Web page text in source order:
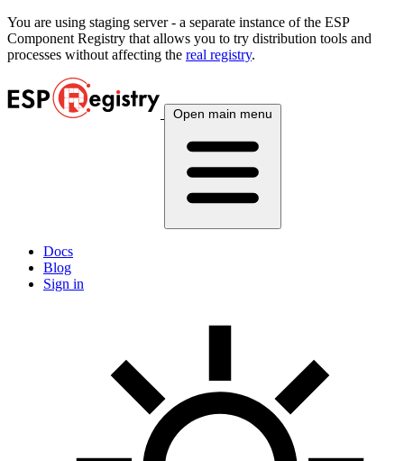
You are using staging server - a separate instance of the ESP
Component Registry that allows you to try distribution tools and
processes without affecting the real registry.
Open main menu
Docs
Blog
Sign in